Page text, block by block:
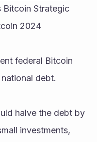
Bitcoin Strategic
2024
federal Bitcoin
debt.
halve the debt by
investments,